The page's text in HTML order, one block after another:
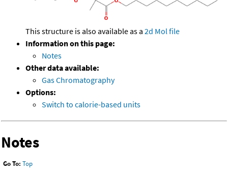
This structure is also available as a 2d Mol file
Information on this page:
Notes
Other data available:
Gas Chromatography
Options:
Switch to calorie-based units
Notes
Go To: Top